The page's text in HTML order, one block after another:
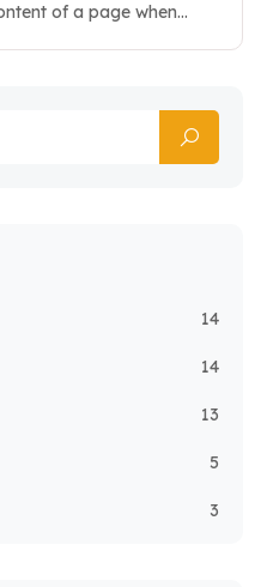
of a page when...
14
14
13
5
3